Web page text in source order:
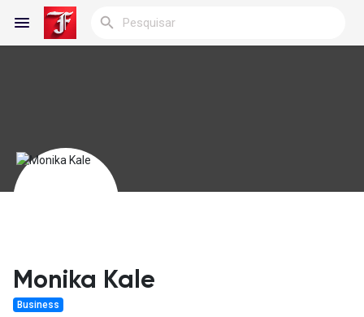
Encontrar Blogs
Encontrar Grupos
Monika Kale
Business